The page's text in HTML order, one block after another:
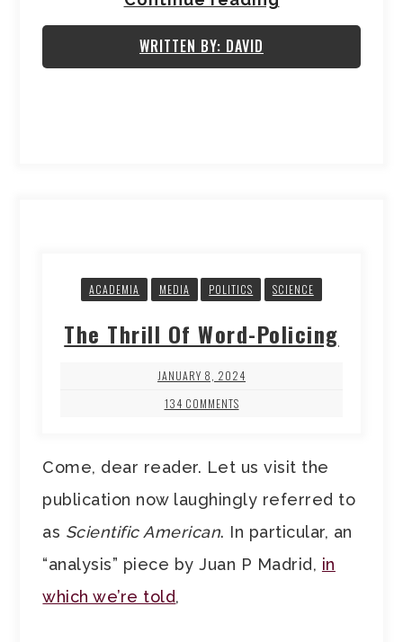
WRITTEN BY: DAVID
ACADEMIA MEDIA POLITICS SCIENCE
The Thrill Of Word-Policing
JANUARY 8, 2024
134 COMMENTS
Come, dear reader. Let us visit the
publication now laughingly referred to
as Scientific American. In particular, an
“analysis” piece by Juan P Madrid, in
which we’re told,